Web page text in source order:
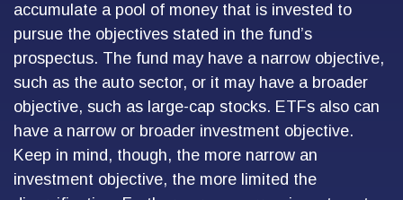
accumulate a pool of money that is invested to
pursue the objectives stated in the fund’s
prospectus. The fund may have a narrow objective,
such as the auto sector, or it may have a broader
objective, such as large-cap stocks. ETFs also can
have a narrow or broader investment objective.
Keep in mind, though, the more narrow an
investment objective, the more limited the